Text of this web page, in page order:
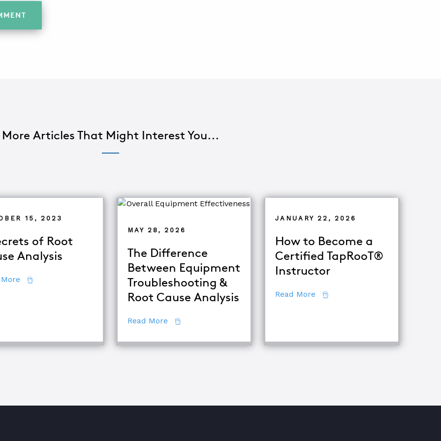
More Articles That Might Interest You...
15, 2023
of Root
Analysis
about 7 Secrets of Root Cause Analysis
MAY 28, 2026
The Difference
Between Equipment
Troubleshooting &
Root Cause Analysis
Read More about The Difference Between Equipment Troubleshooting & Root
JANUARY 22, 2026
How to Become a
Certified TapRooT®
Instructor
Read More about How to Become a